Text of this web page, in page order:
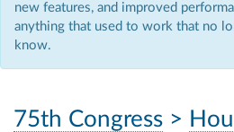
new features, and improved
anything that used to work that no
know.
75th Congress >